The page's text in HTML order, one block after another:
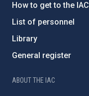
How to get to the IAC
List of personnel
Library
General register
ABOUT THE IAC